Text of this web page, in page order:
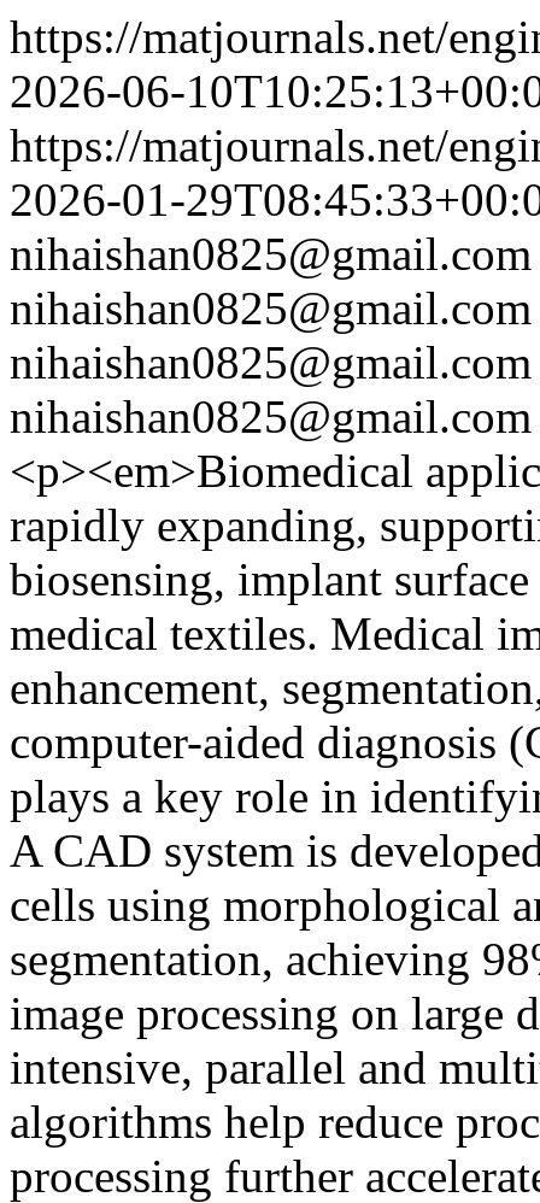
https://matjournals.net/
2026-06-
https://matjournals.net/
2026-01-
nihaishan0825@gmail.com
nihaishan0825@gmail.com
nihaishan0825@gmail.com
nihaishan0825@gmail.com
<p><em>Biomedical
rapidly expanding,
biosensing, implant
medical textiles. Medical
enhancement,
computer-aided diagnosis
plays a key role in
A CAD system is
cells using morphological
segmentation, achieving
image processing on large
intensive, parallel and
algorithms help reduce
processing further